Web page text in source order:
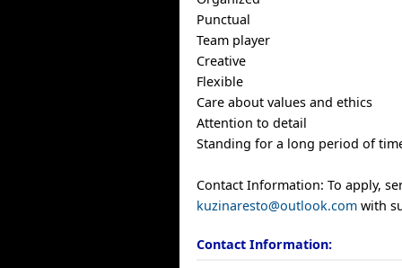
Punctual
Team player
Creative
Flexible
Care about values and ethics
Attention to detail
Standing for a long period of
Contact Information: To apply,
kuzinaresto@outlook.com with
Contact Information: